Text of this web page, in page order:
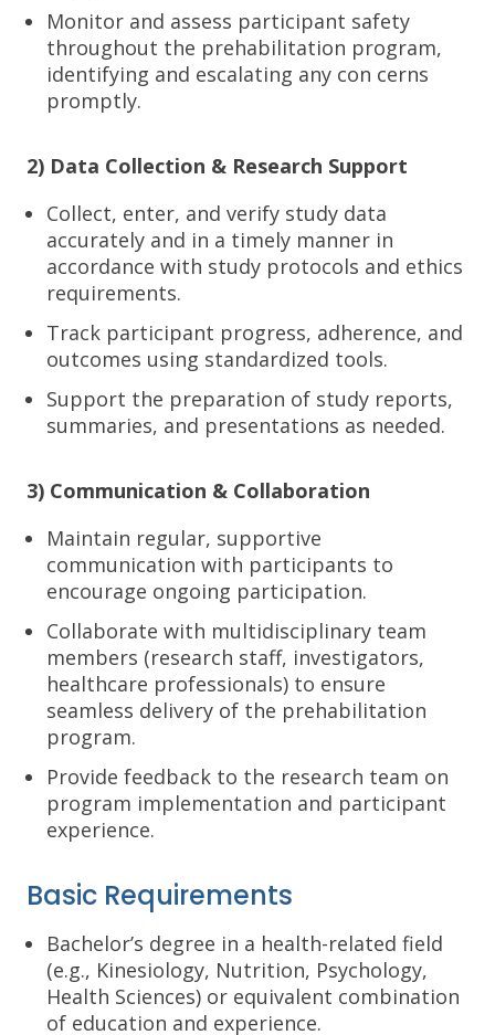
Monitor and assess participant safety
throughout the prehabilitation program,
identifying and escalating any con cerns
promptly.
2) Data Collection & Research Support
Collect, enter, and verify study data
accurately and in a timely manner in
accordance with study protocols and ethics
requirements.
Track participant progress, adherence, and
outcomes using standardized tools.
Support the preparation of study reports,
summaries, and presentations as needed.
3) Communication & Collaboration
Maintain regular, supportive
communication with participants to
encourage ongoing participation.
Collaborate with multidisciplinary team
members (research staff, investigators,
healthcare professionals) to ensure
seamless delivery of the prehabilitation
program.
Provide feedback to the research team on
program implementation and participant
experience.
Basic Requirements
Bachelor’s degree in a health-related field
(e.g., Kinesiology, Nutrition, Psychology,
Health Sciences) or equivalent combination
of education and experience.